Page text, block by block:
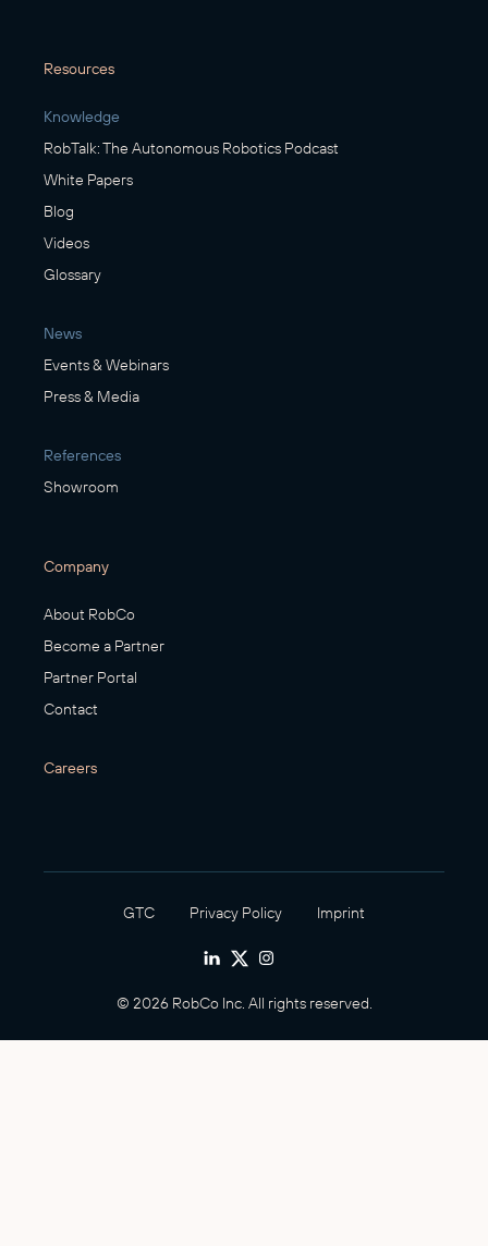
Resources
Knowledge
RobTalk: The Autonomous Robotics Podcast
White Papers
Blog
Videos
Glossary
News
Events & Webinars
Press & Media
References
Showroom
Company
About RobCo
Become a Partner
Partner Portal
Contact
Careers
© 2026 RobCo Inc. All rights reserved.
GTC Privacy Policy Imprint